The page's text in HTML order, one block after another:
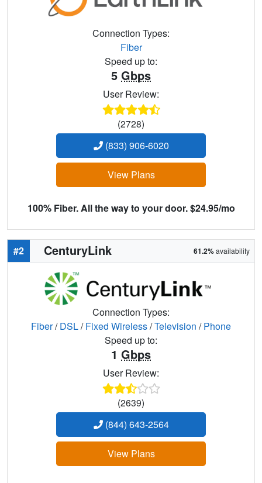
Connection Types:
Fiber
Speed up to:
5 Gbps
User Review:
(2728)
(833) 906-6020
View Plans
100% Fiber. All the way to your door. $24.95/mo
#2 CenturyLink 61.2%availability
Connection Types:
Fiber/DSL/Fixed Wireless/Television /Phone
Speed up to:
1 Gbps
User Review:
(2639)
(844) 643-2564
View Plans